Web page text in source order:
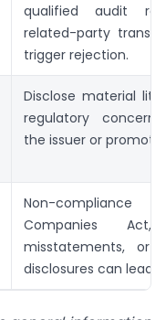
qualified audit
related-party
trigger rejection.
Disclose material
regulatory
the issuer or
Non-
Companies Act,
misstatements, or
disclosures can lead